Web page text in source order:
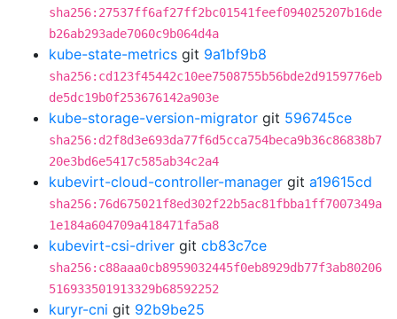
sha256:27537ff6af27ff2bc01541feef094025207b16de
b26ab293ade7060c9b064d4a
kube-state-metrics git 9a1bf9b8
sha256:cd123f45442c10ee7508755b56bde2d9159776eb
de5dc19b0f253676142a903e
kube-storage-version-migrator git 596745ce
sha256:d2f8d3e693da77f6d5cca754beca9b36c86838b7
20e3bd6e5417c585ab34c2a4
kubevirt-cloud-controller-manager git a19615cd
sha256:76d675021f8ed302f22b5ac81fbba1ff7007349a
1e184a604709a418471fa5a8
kubevirt-csi-driver git cb83c7ce
sha256:c88aaa0cb8959032445f0eb8929db77f3ab80206
516933501913329b68592252
kuryr-cni git 92b9be25